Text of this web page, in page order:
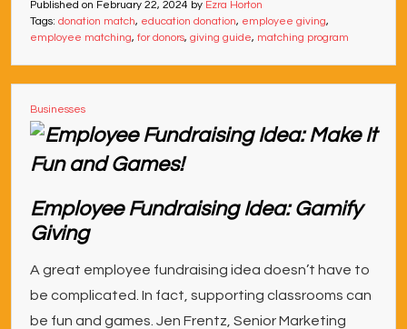
Published on February 22, 2024 by Ezra Horton
Tags: donation match, education donation, employee giving,
employee matching, for donors, giving guide, matching program
Businesses
Employee Fundraising Idea: Gamify
Giving
A great employee fundraising idea doesn’t have to
be complicated. In fact, supporting classrooms can
be fun and games. Jen Frentz, Senior Marketing